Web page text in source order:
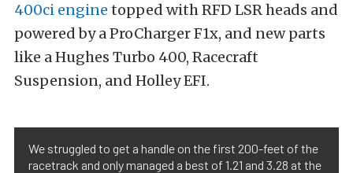
400ci engine topped with RFD LSR heads and
powered by a ProCharger F1x, and new parts
like a Hughes Turbo 400, Racecraft
Suspension, and Holley EFI.
We struggled to get a handle on the first 200-feet of the
racetrack and only managed a best of 1.21 and 3.28 at the